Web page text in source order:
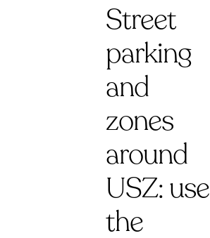
Street
parking
and
zones
around
USZ: use
the